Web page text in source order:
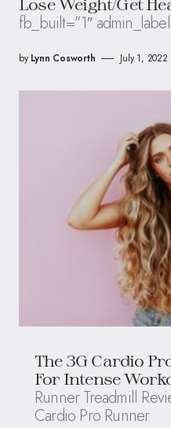
Lose Weight/Get
fb_built=”1″
by Lynn Cosworth July 1, 2022
The 3G Cardio
For Intense
Runner Treadmill
Cardio Pro Runner